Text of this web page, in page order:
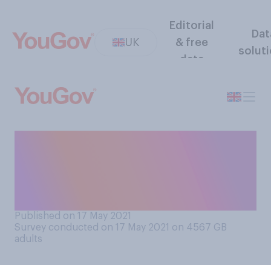
UK
Editorial
& free
data
Published on 17 May 2021
Survey conducted on 17 May 2021 on 4567 GB
adults